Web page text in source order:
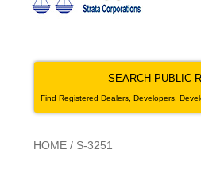
SEARCH PUBLIC
Find Registered Dealers, Developers,
HOME / S-3251